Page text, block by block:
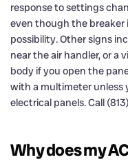
response to settings
even though the breaker
possibility. Other signs
near the air handler, or a
body if you open the
with a multimeter unless
electrical panels. Call
Why does my